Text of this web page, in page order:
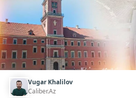
Vugar Khalilov
Caliber.Az